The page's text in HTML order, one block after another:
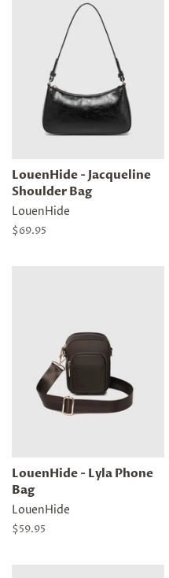
LouenHide - Jacqueline
Shoulder Bag
LouenHide
Regular
$69.95
LouenHide - Lyla Phone
Bag
LouenHide
Regular
$59.95